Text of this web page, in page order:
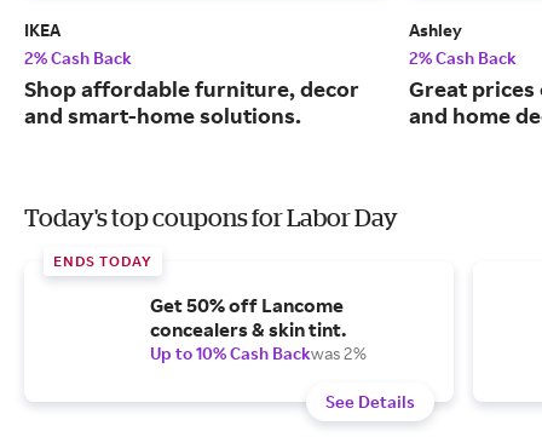
IKEA
2% Cash Back
Shop affordable furniture, decor
and smart-home solutions.
Ashley
2% Cash Back
Great
and home
Today's top coupons for Labor Day
ENDS TODAY
Get 50% off Lancome
concealers & skin tint.
Up to 10% Cash Backwas 2%
See Details